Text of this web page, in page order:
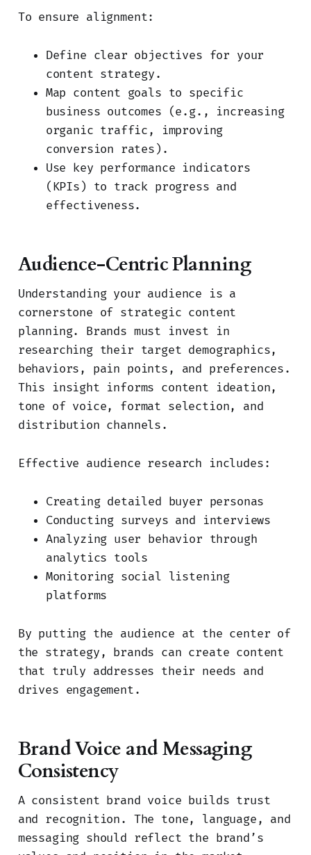
To ensure alignment:
Define clear objectives for your
content strategy.
Map content goals to specific
business outcomes (e.g., increasing
organic traffic, improving
conversion rates).
Use key performance indicators
(KPIs) to track progress and
effectiveness.
Audience-Centric Planning
Understanding your audience is a
cornerstone of strategic content
planning. Brands must invest in
researching their target demographics,
behaviors, pain points, and preferences.
This insight informs content ideation,
tone of voice, format selection, and
distribution channels.
Effective audience research includes:
Creating detailed buyer personas
Conducting surveys and interviews
Analyzing user behavior through
analytics tools
Monitoring social listening
platforms
By putting the audience at the center of
the strategy, brands can create content
that truly addresses their needs and
drives engagement.
Brand Voice and Messaging
Consistency
A consistent brand voice builds trust
and recognition. The tone, language, and
messaging should reflect the brand’s